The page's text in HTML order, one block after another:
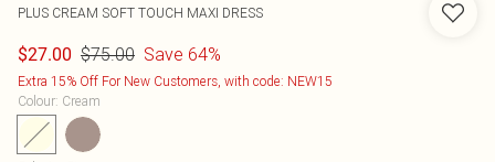
PLUS CREAM SOFT TOUCH MAXI DRESS
$27.00 $75.00 Save 64%
Extra 15% Off For New Customers, with code: NEW15
Colour: Cream